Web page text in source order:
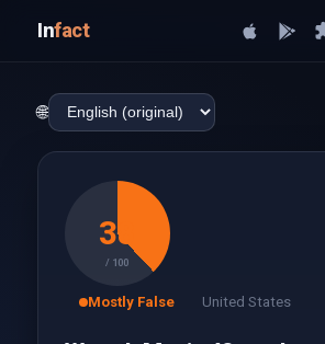
Infact
🌐
38
/ 100
Mostly False United States